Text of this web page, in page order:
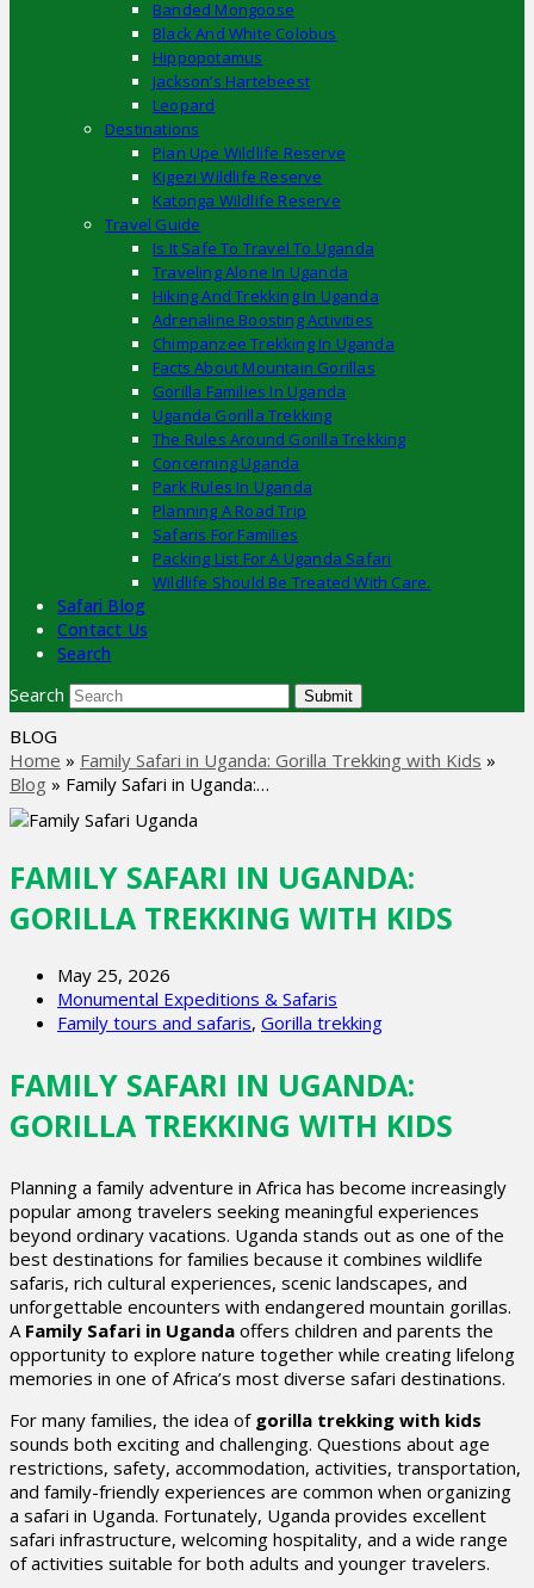
Banded Mongoose
Black And White Colobus
Hippopotamus
Jackson’s Hartebeest
Leopard
Destinations
Pian Upe Wildlife Reserve
Kigezi Wildlife Reserve
Katonga Wildlife Reserve
Travel Guide
Is It Safe To Travel To Uganda
Traveling Alone In Uganda
Hiking And Trekking In Uganda
Adrenaline Boosting Activities
Chimpanzee Trekking In Uganda
Facts About Mountain Gorillas
Gorilla Families In Uganda
Uganda Gorilla Trekking
The Rules Around Gorilla Trekking
Concerning Uganda
Park Rules In Uganda
Planning A Road Trip
Safaris For Families
Packing List For A Uganda Safari
Wildlife Should Be Treated With Care.
Safari Blog
Contact Us
Search
Search Submit
BLOG
Home » Family Safari in Uganda: Gorilla Trekking with Kids »
Blog » Family Safari in Uganda:…
FAMILY SAFARI IN UGANDA:
GORILLA TREKKING WITH KIDS
May 25, 2026
Monumental Expeditions & Safaris
Family tours and safaris, Gorilla trekking
FAMILY SAFARI IN UGANDA:
GORILLA TREKKING WITH KIDS
Planning a family adventure in Africa has become increasingly
popular among travelers seeking meaningful experiences
beyond ordinary vacations. Uganda stands out as one of the
best destinations for families because it combines wildlife
safaris, rich cultural experiences, scenic landscapes, and
unforgettable encounters with endangered mountain gorillas.
A Family Safari in Uganda offers children and parents the
opportunity to explore nature together while creating lifelong
memories in one of Africa’s most diverse safari destinations.
For many families, the idea of gorilla trekking with kids
sounds both exciting and challenging. Questions about age
restrictions, safety, accommodation, activities, transportation,
and family-friendly experiences are common when organizing
a safari in Uganda. Fortunately, Uganda provides excellent
safari infrastructure, welcoming hospitality, and a wide range
of activities suitable for both adults and younger travelers.